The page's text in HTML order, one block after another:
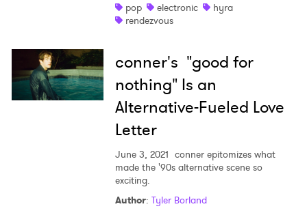
pop
electronic
hyra
rendezvous
conner's "good for
nothing" Is an
Alternative-Fueled Love
Letter
June 3, 2021 conner epitomizes what
made the '90s alternative scene so
exciting.
Author: Tyler Borland